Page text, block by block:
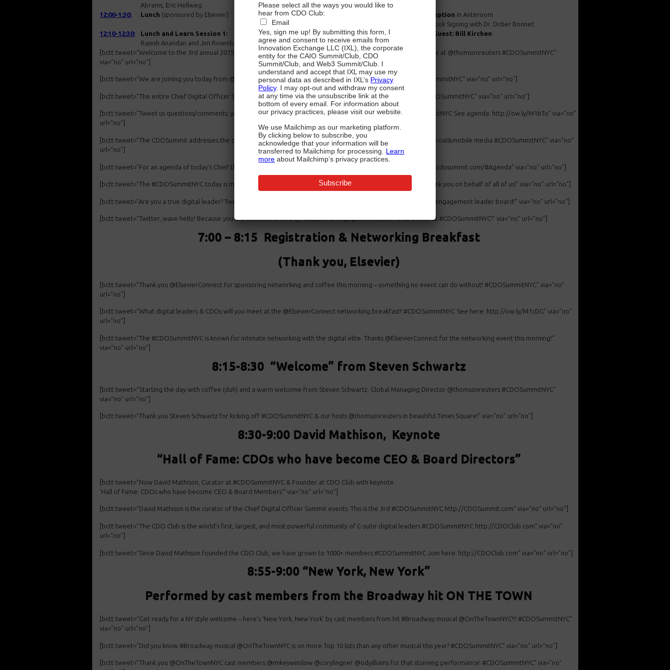
Abrams, Eric Hellweg
12:00-1:30: Lunch (sponsored by Elsevier) VIP Network Reception in Anteroom
“Leading Digital” Book Signing with Dr. Didier Bonnet
12:10-12:30:
Lunch and Learn Session 1:
Rajesh Anandan and Jim Rosenberg
6:15-7:00: Special Musical Guest: Bill Kirchen
[bctt tweet=”Welcome to the 3rd annual 2015 New York City Chief Digital Officer Summit Presented by @Capgemini at @thomsonreuters #CDOSummitNYC”
via=”no” url=”no”]
[bctt tweet=”We are joining you today from @thomsonreuters with a beautiful view of @TimesSquareNYC #CDOSummitNYC” via=”no” url=”no”]
[bctt tweet=”The entire Chief Digital Officer Summit NYC will be LIVE-tweeted; just follow us at @BeTheMedia #CDOSummitNYC” via=”no” url=”no”]
[bctt tweet=”Tweet us questions/comments: you may get an answer LIVE from our renowned speakers! #CDOSummitNYC See agenda: http://ow.ly/M1bTo” via=”no”
url=”no”]
[bctt tweet=”The CDOSummit addresses the challenges & opportunities of #BigData #thecloud digital disruption, social&mobile media #CDOSummitNYC” via=”no”
url=”no”]
[bctt tweet=”For an agenda of today’s Chief Digital Officer Summit see the link below: #CDOSummitNYC http://nyc.cdosummit.com/#Agenda” via=”no” url=”no”]
[bctt tweet=”The #CDOSummitNYC today is made possible thanks to our chief presenting sponsor @Capgemini Thank you on behalf of all of us!” via=”no” url=”no”]
[bctt tweet=”Are you a true digital leader? Tweet, RT & Share #CDOSummitNYC & you may get on the @MutalMind engagement leader board!” via=”no” url=”no”]
[bctt tweet=”Twitter, wave hello! Because you are now LIVE on the @MutualMind engagement leader board here at #CDOSummitNYC!” via=”no” url=”no”]
7:00 – 8:15 Registration & Networking Breakfast
(Thank you, Elsevier)
[bctt tweet=”Thank you @ElsevierConnect for sponsoring networking and coffee this morning – something no event can do without! #CDOSummitNYC” via=”no”
url=”no”]
[bctt tweet=”What digital leaders & CDOs will you meet at the @ElsevierConnect networking breakfast? #CDOSummitNYC See here: http://ow.ly/M1cDG” via=”no”
url=”no”]
[bctt tweet=”The #CDOSummitNYC is known for intimate networking with the digital elite. Thanks @ElsevierConnect for the networking event this morning!”
via=”no” url=”no”]
8:15-8:30 “Welcome” from Steven Schwartz
[bctt tweet=”Starting the day with coffee (duh) and a warm welcome from Steven Schwartz, Global Managing Director @thomsonreuters #CDOSummitNYC”
via=”no” url=”no”]
[bctt tweet=”Thank you Steven Schwartz for kicking off #CDOSummitNYC & our hosts @thomsonreuters in beautiful Times Square!” via=”no” url=”no”]
8:30-9:00 David Mathison, Keynote
“Hall of Fame: CDOs who have become CEO & Board Directors”
[bctt tweet=”Now David Mathison, Curator at #CDOSummitNYC & Founder at CDO Club with keynote
‘Hall of Fame: CDOs who have become CEO & Board Members'” via=”no” url=”no”]
[bctt tweet=”David Mathison is the curator of the Chief Digital Officer Summit events. This is the 3rd #CDOSummitNYC http://CDOSummit.com” via=”no” url=”no”]
[bctt tweet=”The CDO Club is the world’s first, largest, and most powerful community of C-suite digital leaders #CDOSummitNYC http://CDOClub.com” via=”no”
url=”no”]
[bctt tweet=”Since David Mathison founded the CDO Club, we have grown to 1000+ members #CDOSummitNYC Join here: http://CDOClub.com” via=”no” url=”no”]
8:55-9:00 “New York, New York”
Performed by cast members from the Broadway hit ON THE TOWN
[bctt tweet=”Get ready for a NY style welcome – here’s ‘New York, New York’ by cast members from hit #Broadway musical @OnTheTownNYC!!! #CDOSummitNYC”
via=”no” url=”no”]
[bctt tweet=”Did you know #Broadway musical @OnTheTownNYC is on more Top 10 lists than any other musical this year? #CDOSummitNYC” via=”no” url=”no”]
[bctt tweet=”Thank you @OnTheTownNYC cast members @mikeywinslow @corylingner @odyilliams for that stunning performance! #CDOSummitNYC” via=”no”
Please select all the ways you would like to
hear from CDO Club:
Email
Yes, sign me up! By submitting this form, I
agree and consent to receive emails from
Innovation Exchange LLC (IXL), the corporate
entity for the CAIO Summit/Club, CDO
Summit/Club, and Web3 Summit/Club. I
understand and accept that IXL may use my
personal data as described in IXL’s Privacy
Policy. I may opt-out and withdraw my consent
at any time via the unsubscribe link at the
bottom of every email. For information about
our privacy practices, please visit our website.
We use Mailchimp as our marketing platform.
By clicking below to subscribe, you
acknowledge that your information will be
transferred to Mailchimp for processing. Learn
more about Mailchimp’s privacy practices.